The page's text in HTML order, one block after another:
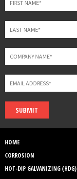
SUBMIT
HOME
CORROSION
HOT-DIP GALVANIZING (HDG)